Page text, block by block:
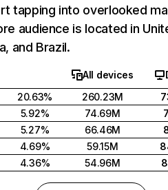
tapping into overlooked
audience is located in
and Brazil.
All devices
20.63% 260.23M
5.92% 74.69M
5.27% 66.46M
4.69% 59.15M
4.36% 54.96M